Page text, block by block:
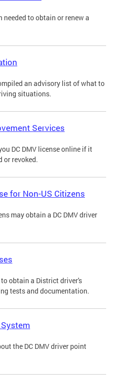
needed to obtain or renew a
an advisory list of what to
situations.
Services
DC DMV license online if it
or revoked.
for Non-US Citizens
may obtain a DC DMV driver
obtain a District driver's
tests and documentation.
the DC DMV driver point